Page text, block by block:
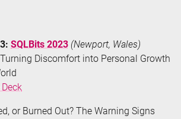
SQLBits 2023 (Newport, Wales)
Turning Discomfort into Personal Growth
or Burned Out? The Warning Signs